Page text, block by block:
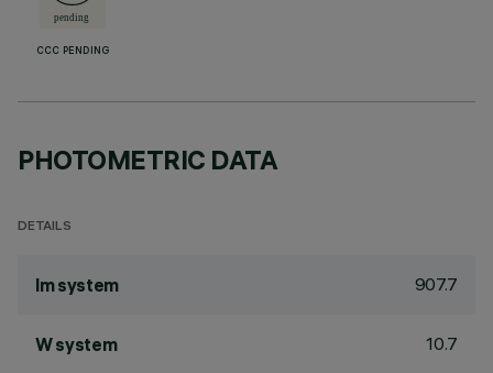
CCC PENDING
PHOTOMETRIC DATA
DETAILS
lm system 907.7
W system 10.7